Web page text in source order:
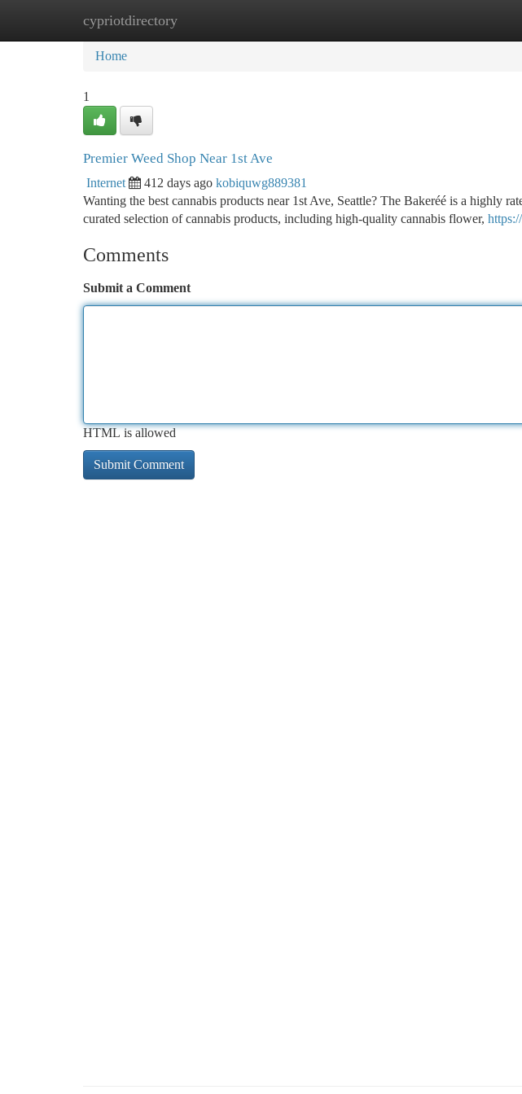
cypriotdirectory
Home New Site Listings
Home
1
Premier Weed Shop Near 1st Ave
Internet 412 days ago kobiquwg889381
Wanting the best cannabis products near 1st Ave, Seattle? The Bakeréé is a highly
curated selection of cannabis products, including high-quality cannabis flower,
Comments
Submit a Comment
HTML is allowed